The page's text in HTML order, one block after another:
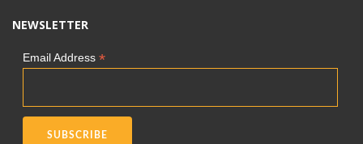
NEWSLETTER
Email Address *